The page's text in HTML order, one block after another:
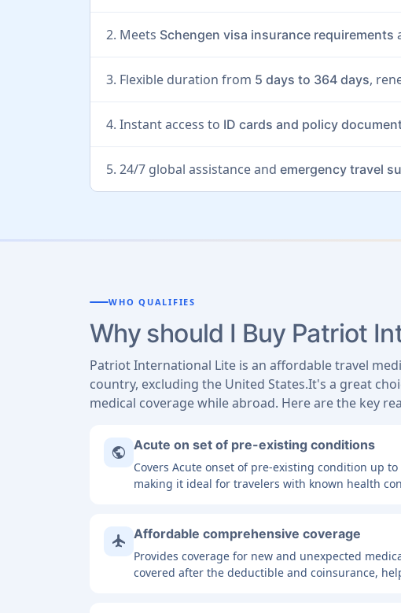
2. Meets Schengen visa insurance requirements
3. Flexible duration from 5 days to 364 days,
4. Instant access to ID cards and policy
5. 24/7 global assistance and emergency travel
WHO QUALIFIES
Why should I Buy Patriot
Patriot International Lite is an affordable travel
country, excluding the United States.It's a great
medical coverage while abroad. Here are the key
public Acute on set of pre-existing conditions
Covers Acute onset of pre-existing condition up
making it ideal for travelers with known health
flight Affordable comprehensive coverage
Provides coverage for new and unexpected
covered after the deductible and coinsurance,